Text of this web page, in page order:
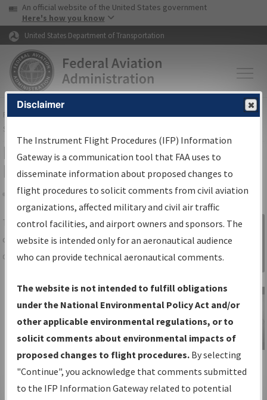
Skip to page content Skip to main content
USA Banner
An official website of the United States government
Here's how you know
United States Department of Transportation
FAAHome▸Air Traffic▸Flight Information▸Aeronautical Information
Services
IFP Information Gateway Search
Results
Share
TheIFPInformation Gatewayis your
centralized instrument flight procedures
data portal, providing a single-source for:
Charts— All Published Charts,
Volume, and Type*.
IFP Production Plan— Current IFPs
under Development or Amendments
with Tentative Publication Date and
Status.
IFP Coordination— All coordinated
Sign in to
Information
Gateway
IFP Information
Gateway
Instructional Video
Disclaimer
The Instrument Flight Procedures (IFP) Information
Gateway is a communication tool that FAA uses to
disseminate information about proposed changes to
flight procedures to solicit comments from civil aviation
organizations, affected military and civil air traffic
control facilities, and airport owners and sponsors. The
website is intended only for an aeronautical audience
who can provide technical aeronautical comments.
The website is not intended to fulfill obligations
under the National Environmental Policy Act and/or
other applicable environmental regulations, or to
solicit comments about environmental impacts of
proposed changes to flight procedures. By selecting
"Continue", you acknowledge that comments submitted
to the IFP Information Gateway related to potential